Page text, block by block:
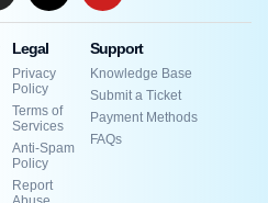
Legal
Privacy
Policy
Terms of
Services
Anti-Spam
Policy
Report
Support
Knowledge Base
Submit a Ticket
Payment Methods
FAQs